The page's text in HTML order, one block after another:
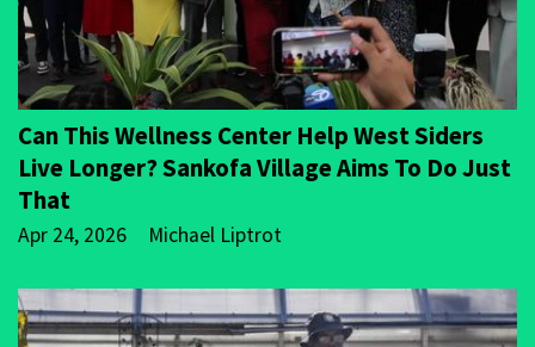
Can This Wellness Center Help West Siders
Live Longer? Sankofa Village Aims To Do Just
That
Apr 24, 2026 Michael Liptrot